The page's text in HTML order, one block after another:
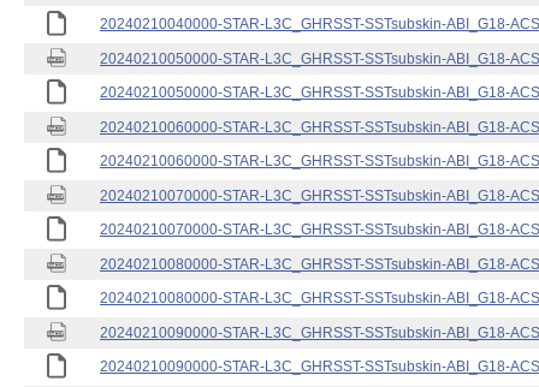
20240210040000-STAR-L3C_GHRSST-SSTsubskin-ABI_G18-
20240210050000-STAR-L3C_GHRSST-SSTsubskin-ABI_G18-
20240210050000-STAR-L3C_GHRSST-SSTsubskin-ABI_G18-
20240210060000-STAR-L3C_GHRSST-SSTsubskin-ABI_G18-
20240210060000-STAR-L3C_GHRSST-SSTsubskin-ABI_G18-
20240210070000-STAR-L3C_GHRSST-SSTsubskin-ABI_G18-
20240210070000-STAR-L3C_GHRSST-SSTsubskin-ABI_G18-
20240210080000-STAR-L3C_GHRSST-SSTsubskin-ABI_G18-
20240210080000-STAR-L3C_GHRSST-SSTsubskin-ABI_G18-
20240210090000-STAR-L3C_GHRSST-SSTsubskin-ABI_G18-
20240210090000-STAR-L3C_GHRSST-SSTsubskin-ABI_G18-